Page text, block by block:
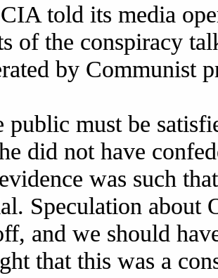
told its media
of the conspiracy
by Communist
public must be
did not have
was such
Speculation about
and we should
that this was a